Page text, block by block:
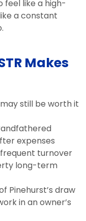
feel like a high-
a constant
Makes
still be worth it
expenses
turnover
long-term
Pinehurst’s draw
in an owner’s